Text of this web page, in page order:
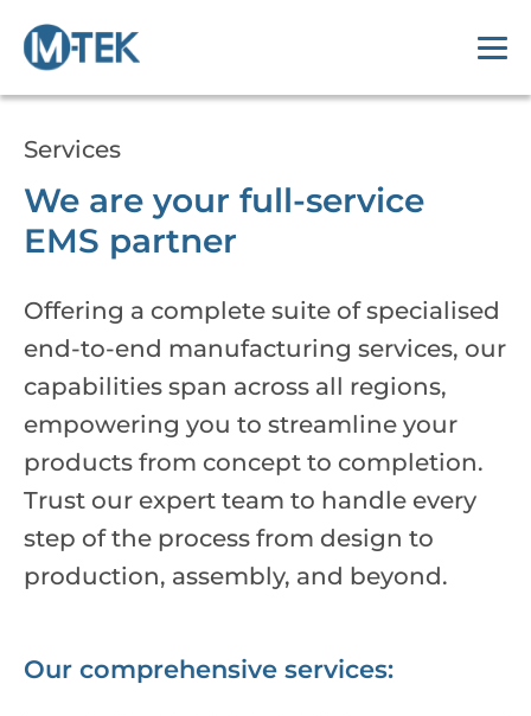
Services
We are your full-service
EMS partner
Offering a complete suite of specialised
end-to-end manufacturing services, our
capabilities span across all regions,
empowering you to streamline your
products from concept to completion.
Trust our expert team to handle every
step of the process from design to
production, assembly, and beyond.
Our comprehensive services: